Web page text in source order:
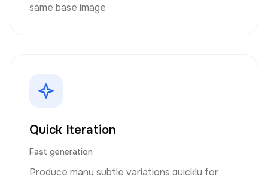
same base image
Quick Iteration
Fast generation
Produce many subtle variations quickly for